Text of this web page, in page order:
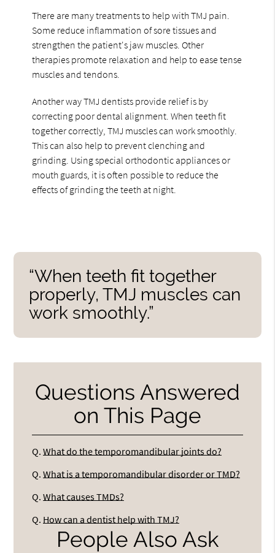
There are many treatments to help with TMJ pain.
Some reduce inflammation of sore tissues and
strengthen the patient's jaw muscles. Other
therapies promote relaxation and help to ease tense
muscles and tendons.
Another way TMJ dentists provide relief is by
correcting poor dental alignment. When teeth fit
together correctly, TMJ muscles can work smoothly.
This can also help to prevent clenching and
grinding. Using special orthodontic appliances or
mouth guards, it is often possible to reduce the
effects of grinding the teeth at night.
“When teeth fit together
properly, TMJ muscles can
work smoothly.”
Questions Answered
on This Page
Q. What do the temporomandibular joints do?
Q. What is a temporomandibular disorder or TMD?
Q. What causes TMDs?
Q. How can a dentist help with TMJ?
People Also Ask